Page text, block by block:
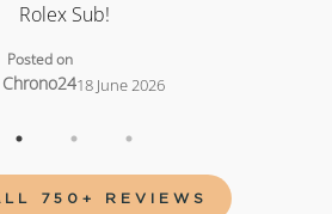
Rolex Sub!
Posted on
Chrono2418 June 2026
750+ REVIEWS